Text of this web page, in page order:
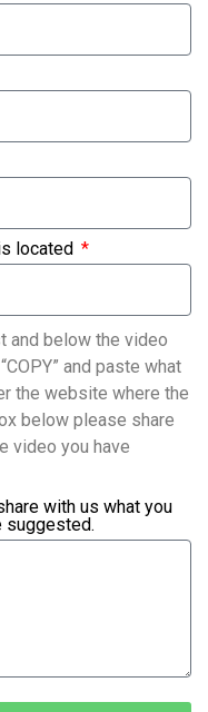
located
and below the video
and paste what
the website where the
below please share
video you have
with us what you
suggested.